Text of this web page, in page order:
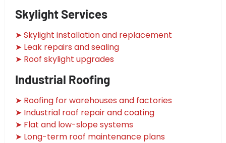
Skylight Services
➤ Skylight installation and replacement
➤ Leak repairs and sealing
➤ Roof skylight upgrades
Industrial Roofing
➤ Roofing for warehouses and factories
➤ Industrial roof repair and coating
➤ Flat and low-slope systems
➤ Long-term roof maintenance plans